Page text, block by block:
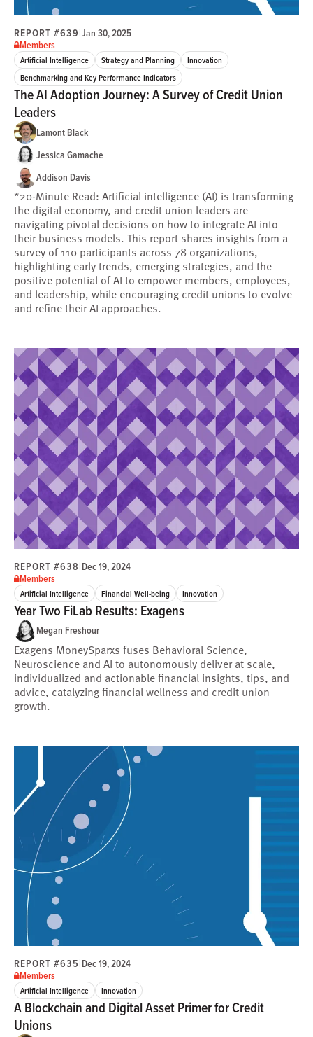
REPORT #639|Jan 30, 2025
Members
Artificial Intelligence Strategy and Planning
Innovation
Benchmarking and Key Performance Indicators
The AI Adoption Journey: A Survey of Credit Union
Leaders
Lamont Black
Jessica Gamache
Addison Davis
*20-Minute Read: Artificial intelligence (AI) is transforming
the digital economy, and credit union leaders are
navigating pivotal decisions on how to integrate AI into
their business models. This report shares insights from a
survey of 110 participants across 78 organizations,
highlighting early trends, emerging strategies, and the
positive potential of AI to empower members, employees,
and leadership, while encouraging credit unions to evolve
and refine their AI approaches.
REPORT #638|Dec 19, 2024
Members
Artificial Intelligence Financial Well-being Innovation
Year Two FiLab Results: Exagens
Megan Freshour
Exagens MoneySparxs fuses Behavioral Science,
Neuroscience and AI to autonomously deliver at scale,
individualized and actionable financial insights, tips, and
advice, catalyzing financial wellness and credit union
growth.
REPORT #635|Dec 19, 2024
Members
Artificial Intelligence Innovation
A Blockchain and Digital Asset Primer for Credit
Unions